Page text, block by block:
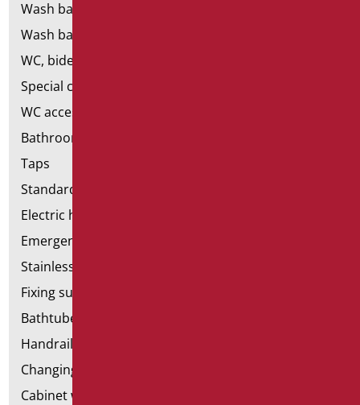
Wash basins
Wash basin accessories
WC, bidet and toilet pack
Special ceramics
WC accessories
Bathroom accessories
Taps
Standard bathroom kit
Electric hand dryers
Emergency bathrooms aids
Stainless steel bathroom aids
Fixing supports for plasterboard
Bathtubes with door
Handrail components
Changing tables
Cabinet with chair for bathroom